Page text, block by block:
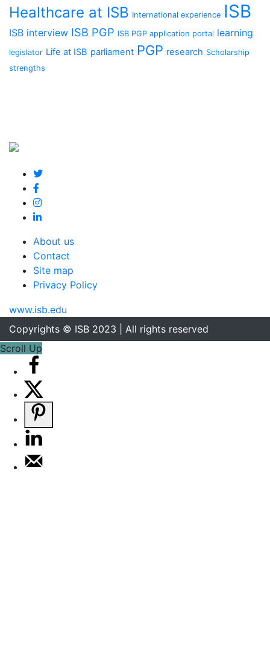
Healthcare at ISB International experience ISB
ISB interview ISB PGP ISB PGP application portal learning
legislator Life at ISB parliament PGP research Scholarship
strengths
About us
Contact
Site map
Privacy Policy
www.isb.edu
Copyrights © ISB 2023 | All rights reserved
Scroll Up